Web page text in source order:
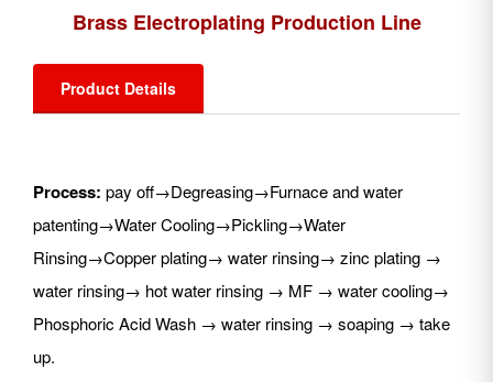
Brass Electroplating Production Line
Product Details
Process:pay off→Degreasing→Furnace and water
patenting→Water Cooling→Pickling→Water
Rinsing→Copper plating→ water rinsing→ zinc plating →
water rinsing→ hot water rinsing → MF → water cooling→
Phosphoric Acid Wash → water rinsing → soaping → take
up.